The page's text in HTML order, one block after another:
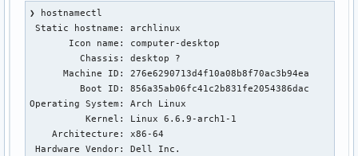
❯ hostnamectl
Static hostname: archlinux
       Icon name: computer-desktop
         Chassis: desktop ?️
      Machine ID: 276e6290713d4f10a08b8f70ac3b94ea
         Boot ID: 856a35ab06fc41c2b831fe2054386dac
Operating System: Arch Linux
          Kernel: Linux 6.6.9-arch1-1
    Architecture: x86-64
Hardware Vendor: Dell Inc.